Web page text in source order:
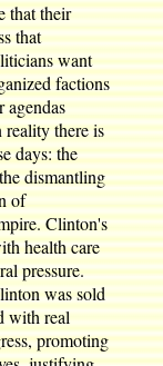
that their
that
want
factions
agendas
there is
days: the
dismantling
of
Clinton's
health care
pressure.
was sold
with real
promoting